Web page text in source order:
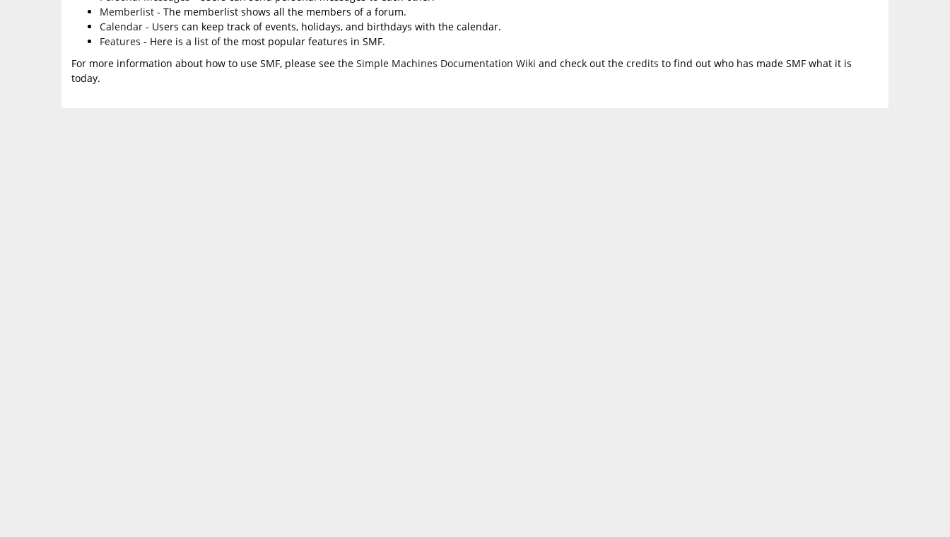
Memberlist - The memberlist shows all the members of a forum.
Calendar - Users can keep track of events, holidays, and birthdays with the calendar.
Features - Here is a list of the most popular features in SMF.
For more information about how to use SMF, please see the Simple Machines Documentation Wiki and check out the credits to find out who has made SMF what it is
today.